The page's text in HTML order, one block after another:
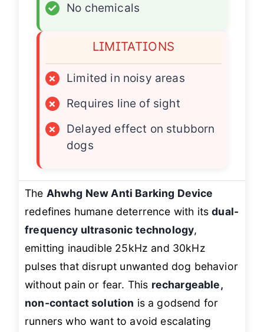
✓
No chemicals
LIMITATIONS
×
Limited in noisy areas
×
Requires line of sight
×
Delayed effect on stubborn
dogs
The Ahwhg New Anti Barking Device
redefines humane deterrence with itsdual-
frequency ultrasonic technology,
emitting inaudible 25kHz and 30kHz
pulses that disrupt unwanted dog behavior
without pain or fear. This rechargeable,
non-contact solution is a godsend for
runners who want to avoid escalating